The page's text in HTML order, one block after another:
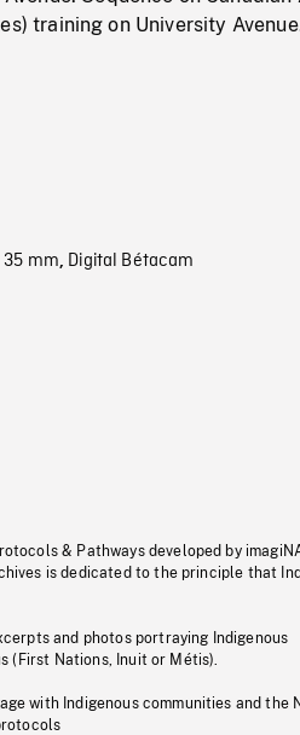
training on University
35 mm, Digital Bétacam
& Pathways developed by
is dedicated to the principle that
and photos portraying Indigenous
(First Nations, Inuit or Métis).
with Indigenous communities and the